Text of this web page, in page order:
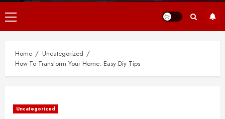
Primary
Menu
Home
Uncategorized
How-To Transform Your Home: Easy Diy Tips
Uncategorized